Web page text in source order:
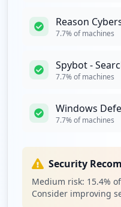
Reason
7.7% of machines
Spybot -
7.7% of machines
Windows
7.7% of machines
Security
Medium risk: 15.4%
Consider improving